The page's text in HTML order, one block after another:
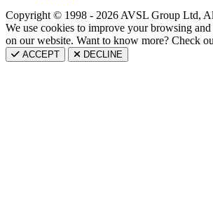
Copyright © 1998 - 2026 AVSL Group Ltd,
We use cookies to improve your browsing
on our website. Want to know more? Check
ACCEPT DECLINE